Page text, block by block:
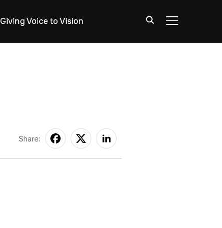
TOGGLE
Giving Voice to Vision
Share: